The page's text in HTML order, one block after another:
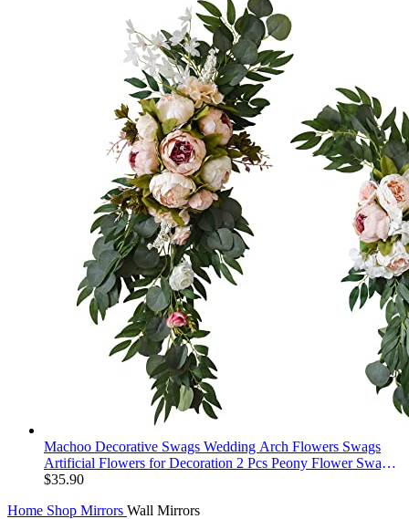
Machoo Decorative Swags Wedding Arch Flowers Swags
Artificial Flowers for Decoration 2 Pcs Peony Flower Swag
for Wedding Decor Welcome Sign Wedding Arch Lintel
$35.90
Home Shop Mirrors Wall Mirrors